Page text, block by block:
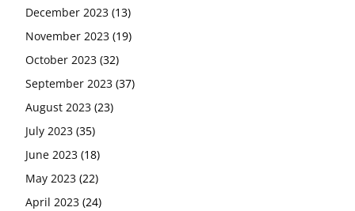
December 2023 (13)
November 2023 (19)
October 2023 (32)
September 2023 (37)
August 2023 (23)
July 2023 (35)
June 2023 (18)
May 2023 (22)
April 2023 (24)